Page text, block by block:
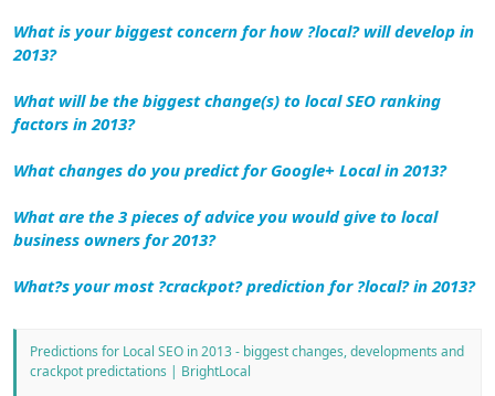
What is your biggest concern for how ?local? will develop in
2013?
What will be the biggest change(s) to local SEO ranking
factors in 2013?
What changes do you predict for Google+ Local in 2013?
What are the 3 pieces of advice you would give to local
business owners for 2013?
What?s your most ?crackpot? prediction for ?local? in 2013?
Predictions for Local SEO in 2013 - biggest changes, developments and
crackpot predictations | BrightLocal